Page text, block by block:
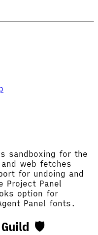
sandboxing for the
web fetches
for undoing and
Project Panel
option for
Panel fonts.
🛡️